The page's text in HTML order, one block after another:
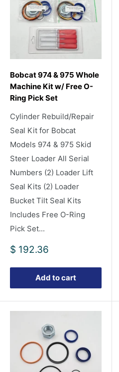
Bobcat 974 & 975 Whole
Machine Kit w/ Free O-
Ring Pick Set
Cylinder Rebuild/Repair
Seal Kit for Bobcat
Models 974 & 975 Skid
Steer Loader All Serial
Numbers (2) Loader Lift
Seal Kits (2) Loader
Bucket Tilt Seal Kits
Includes Free O-Ring
Pick Set...
Sale
$ 192.36
Add to cart